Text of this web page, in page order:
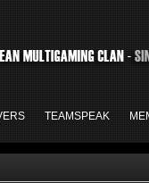
TEAMSPEAK